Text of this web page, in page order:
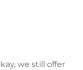
we still offer